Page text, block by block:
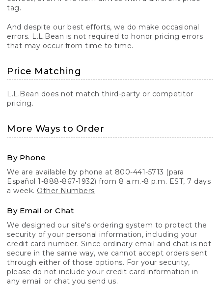
tag.
And despite our best efforts, we do make occasional
errors. L.L.Bean is not required to honor pricing errors
that may occur from time to time.
Price Matching
L.L.Bean does not match third-party or competitor
pricing.
More Ways to Order
By Phone
We are available by phone at 800-441-5713 (para
Español 1-888-867-1932) from 8 a.m.-8 p.m. EST, 7 days
a week. Other Numbers
By Email or Chat
We designed our site's ordering system to protect the
security of your personal information, including your
credit card number. Since ordinary email and chat is not
secure in the same way, we cannot accept orders sent
through either of those options. For your security,
please do not include your credit card information in
any email or chat you send us.